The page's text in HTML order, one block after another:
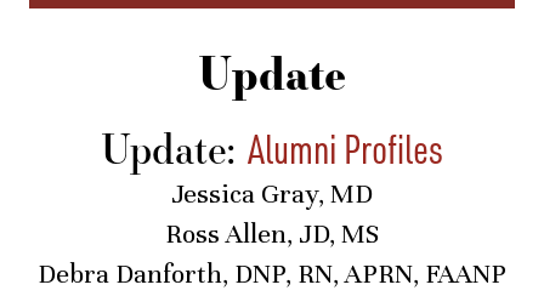
Update
Update: Alumni Profiles
Jessica Gray, MD
Ross Allen, JD, MS
Debra Danforth, DNP, RN, APRN, FAANP